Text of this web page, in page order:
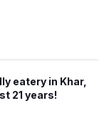
eatery in Khar,
21 years!